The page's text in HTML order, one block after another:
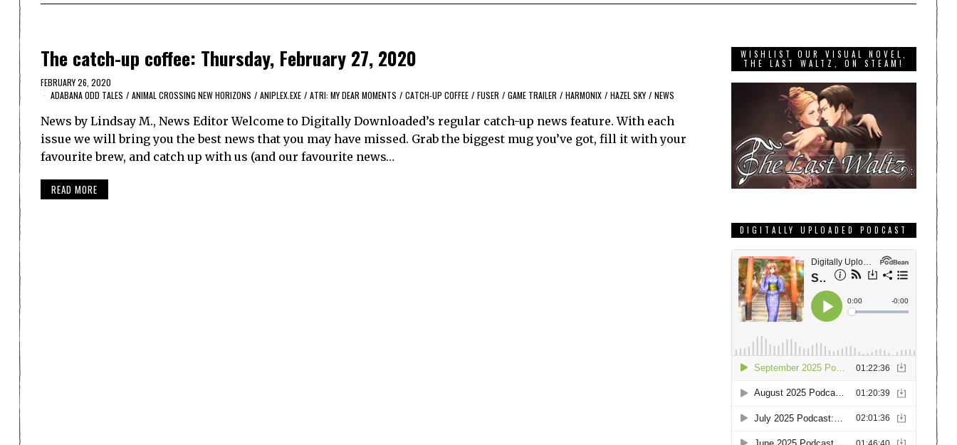
The catch-up coffee: Thursday, February 27, 2020
FEBRUARY 26, 2020
ADABANA ODD TALES / ANIMAL CROSSING NEW HORIZONS / ANIPLEX.EXE / ATRI: MY DEAR MOMENTS / CATCH-UP COFFEE / FUSER / GAME TRAILER / HARMONIX / HAZEL SKY / NEWS
News by Lindsay M., News Editor Welcome to Digitally Downloaded’s regular catch-up news feature. With each
issue we will bring you the best news that you may have missed. Grab the biggest mug you’ve got, fill it with your
favourite brew, and catch up with us (and our favourite news…
READ MORE
WISHLIST OUR VISUAL NOVEL,
THE LAST WALTZ, ON STEAM!
DIGITALLY UPLOADED PODCAST